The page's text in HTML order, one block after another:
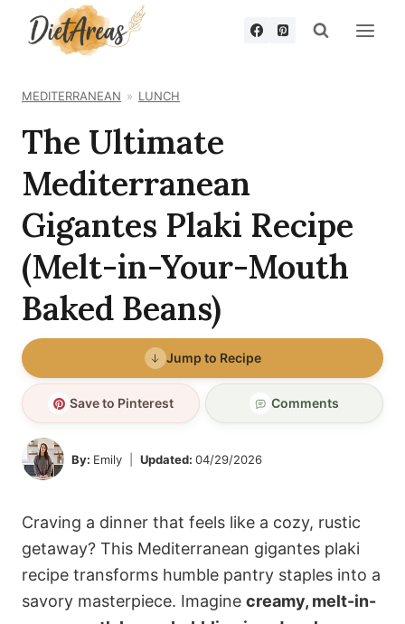
MEDITERRANEAN LUNCH
The Ultimate
Mediterranean
Gigantes Plaki Recipe
(Melt-in-Your-Mouth
Baked Beans)
Jump to Recipe
Save to Pinterest Comments
By: Emily Updated: 04/29/2026
Craving a dinner that feels like a cozy, rustic
getaway? This Mediterranean gigantes plaki
recipe transforms humble pantry staples into a
savory masterpiece. Imagine creamy, melt-in-